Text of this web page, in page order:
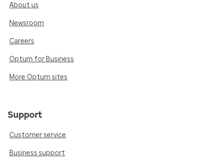
About us
Newsroom
Careers
Optum for Business
More Optum sites
Support
Customer service
Business support